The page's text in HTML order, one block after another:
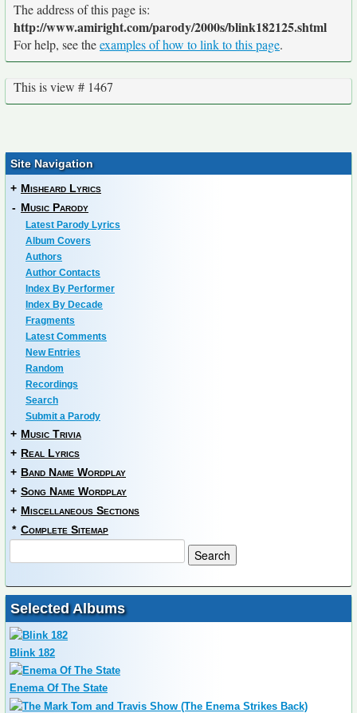
The address of this page is:
http://www.amiright.com/parody/2000s/blink182125.shtml
For help, see theexamples of how to link to this page.
This is view # 1467
Site Navigation
+ Misheard Lyrics
- Music Parody
Latest Parody Lyrics
Album Covers
Authors
Author Contacts
Index By Performer
Index By Decade
Fragments
Latest Comments
New Entries
Random
Recordings
Search
Submit a Parody
+ Music Trivia
+ Real Lyrics
+ Band Name Wordplay
+ Song Name Wordplay
+ Miscellaneous Sections
* Complete Sitemap
Selected Albums
Blink 182
Enema Of The State